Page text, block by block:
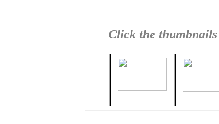
Click the